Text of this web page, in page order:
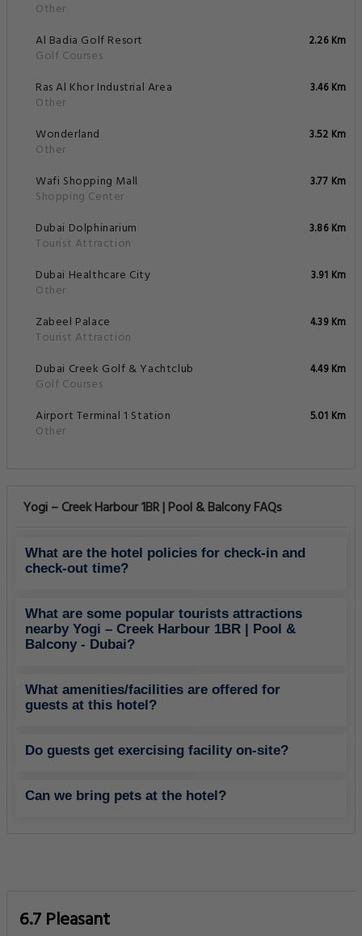
Other
Al Badia Golf Resort
Golf Courses
2.26 Km
Ras Al Khor Industrial Area
Other
3.46 Km
Wonderland
Other
3.52 Km
Wafi Shopping Mall
Shopping Center
3.77 Km
Dubai Dolphinarium
Tourist Attraction
3.86 Km
Dubai Healthcare City
Other
3.91 Km
Zabeel Palace
Tourist Attraction
4.39 Km
Dubai Creek Golf & Yachtclub
Golf Courses
4.49 Km
Airport Terminal 1 Station
Other
5.01 Km
Yogi – Creek Harbour 1BR | Pool & Balcony FAQs
What are the hotel policies for check-in and
check-out time?
What are some popular tourists attractions
nearby Yogi – Creek Harbour 1BR | Pool &
Balcony - Dubai?
What amenities/facilities are offered for
guests at this hotel?
Do guests get exercising facility on-site?
Can we bring pets at the hotel?
6.7 Pleasant